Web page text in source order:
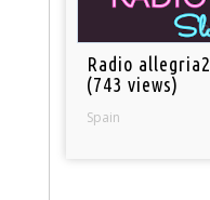
Radio allegria2
(743 views)
Spain